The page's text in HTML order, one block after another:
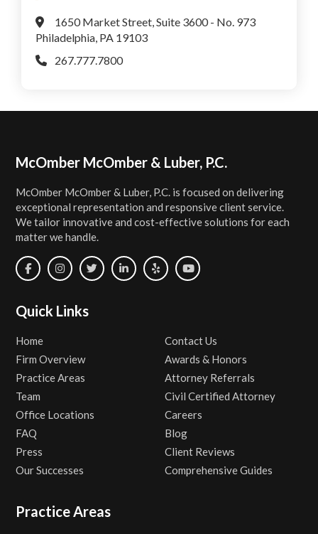
1650 Market Street, Suite 3600 - No. 973
Philadelphia, PA 19103
267.777.7800
Footer
McOmber McOmber & Luber, P.C.
McOmber McOmber & Luber, P.C. is focused on delivering
exceptional representation and responsive client service.
We tailor innovative and cost-effective solutions for each
matter we handle.
Quick Links
Home
Firm Overview
Practice Areas
Team
Office Locations
FAQ
Press
Our Successes
Contact Us
Awards & Honors
Attorney Referrals
Civil Certified Attorney
Careers
Blog
Client Reviews
Comprehensive Guides
Practice Areas